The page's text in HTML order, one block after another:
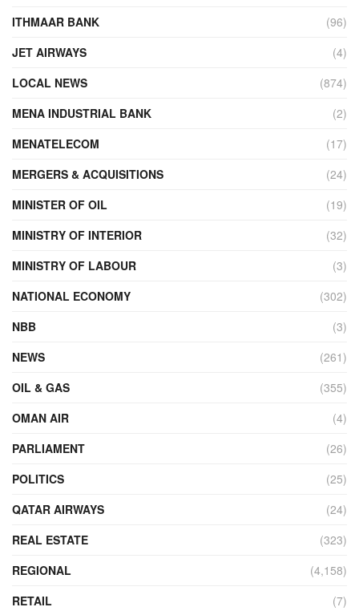
ITHMAAR BANK
(96)
JET AIRWAYS
(4)
LOCAL NEWS
(874)
MENA INDUSTRIAL BANK
(2)
MENATELECOM
(17)
MERGERS & ACQUISITIONS
(24)
MINISTER OF OIL
(19)
MINISTRY OF INTERIOR
(32)
MINISTRY OF LABOUR
(3)
NATIONAL ECONOMY
(302)
NBB
(3)
NEWS
(261)
OIL & GAS
(355)
OMAN AIR
(4)
PARLIAMENT
(26)
POLITICS
(25)
QATAR AIRWAYS
(24)
REAL ESTATE
(323)
REGIONAL
(4,158)
RETAIL
(7)